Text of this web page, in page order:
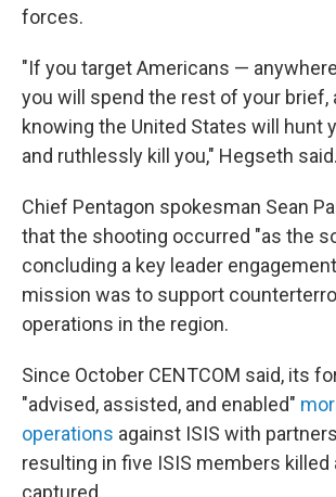
forces.
"If you target Americans —
you will spend the rest of your brief,
knowing the United States will hunt
and ruthlessly kill you," Hegseth said.
Chief Pentagon spokesman Sean
that the shooting occurred "as the
concluding a key leader
mission was to support
operations in the region.
Since October CENTCOM said, its
"advised, assisted, and enabled"
operations against ISIS with
resulting in five ISIS members killed
captured.